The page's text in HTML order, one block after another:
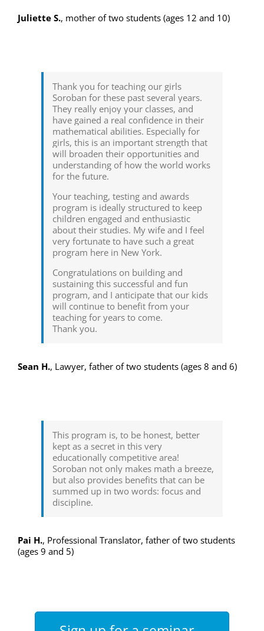
Juliette S., mother of two students (ages 12 and 10)
Thank you for teaching our girls
Soroban for these past several years.
They really enjoy your classes, and
have gained a real confidence in their
mathematical abilities. Especially for
girls, this is an important strength that
will broaden their opportunities and
understanding of how the world works
for the future.
Your teaching, testing and awards
program is ideally structured to keep
children engaged and enthusiastic
about their studies. My wife and I feel
very fortunate to have such a great
program here in New York.
Congratulations on building and
sustaining this successful and fun
program, and I anticipate that our kids
will continue to benefit from your
teaching for years to come.
Thank you.
Sean H., Lawyer, father of two students (ages 8 and 6)
This program is, to be honest, better
kept as a secret in this very
educationally competitive area!
Soroban not only makes math a breeze,
but also provides benefits that can be
summed up in two words: focus and
discipline.
Pai H., Professional Translator, father of two students
(ages 9 and 5)